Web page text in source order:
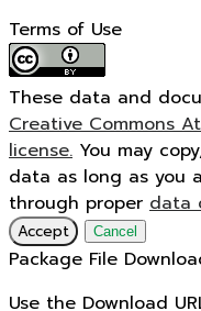
Terms of Use
These data and
Creative Commons
license. You may
data as long as you
through proper data
Accept Cancel
Package File
Use the Download